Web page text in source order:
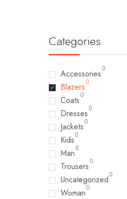
Categories
Accessories0
Blazers0
Coats0
Dresses0
Jackets0
Kids0
Man0
Trousers0
Uncategorized0
Woman0